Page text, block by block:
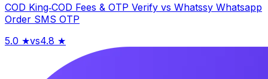
COD King‑COD Fees & OTP Verify vs Whatssy Whatsapp
Order SMS OTP
5.0 ★vs4.8 ★